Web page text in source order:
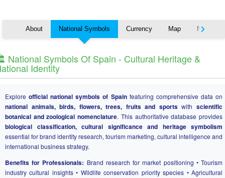
About National Symbols Currency Map Nearby
National Symbols Of Spain - Cultural Heritage &
Identity
Exploreofficial national symbols of Spainfeaturing comprehensive data on
national animals, birds, flowers, trees, fruits and sportswithscientific
botanical and zoological nomenclature. This authoritative database provides
biological classification, cultural significance and heritage symbolism
essential for brand identity research, tourism marketing, cultural intelligence and
international business strategy.
Benefits for Professionals: Brand research for market positioning • Tourism
industry cultural insights • Wildlife conservation priority species • Agricultural